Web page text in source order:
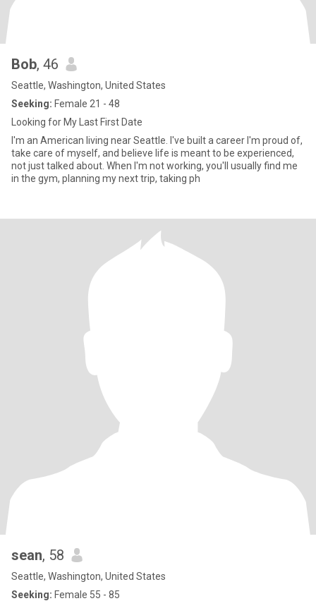
Bob, 46
Seattle, Washington, United States
Seeking: Female 21 - 48
Looking for My Last First Date
I'm an American living near Seattle. I've built a career I'm proud of,
take care of myself, and believe life is meant to be experienced,
not just talked about. When I'm not working, you'll usually find me
in the gym, planning my next trip, taking ph
sean, 58
Seattle, Washington, United States
Seeking: Female 55 - 85